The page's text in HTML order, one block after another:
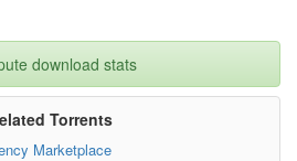
download stats
Torrents
Marketplace